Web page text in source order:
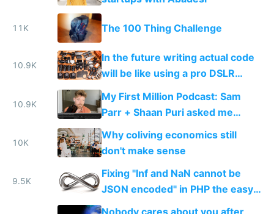
11K The 100 Thing Challenge
10.9K
In the future writing actual code
will be like using a pro DSLR
camera, and no code will be like
using a smartphone camera
10.9K
My First Million Podcast: Sam
Parr + Shaan Puri asked me
about bootstrapping, open
startups and lifestyle inflation
10K
Why coliving economics still
don't make sense
9.5K
Fixing "Inf and NaN cannot be
JSON encoded" in PHP the easy
way